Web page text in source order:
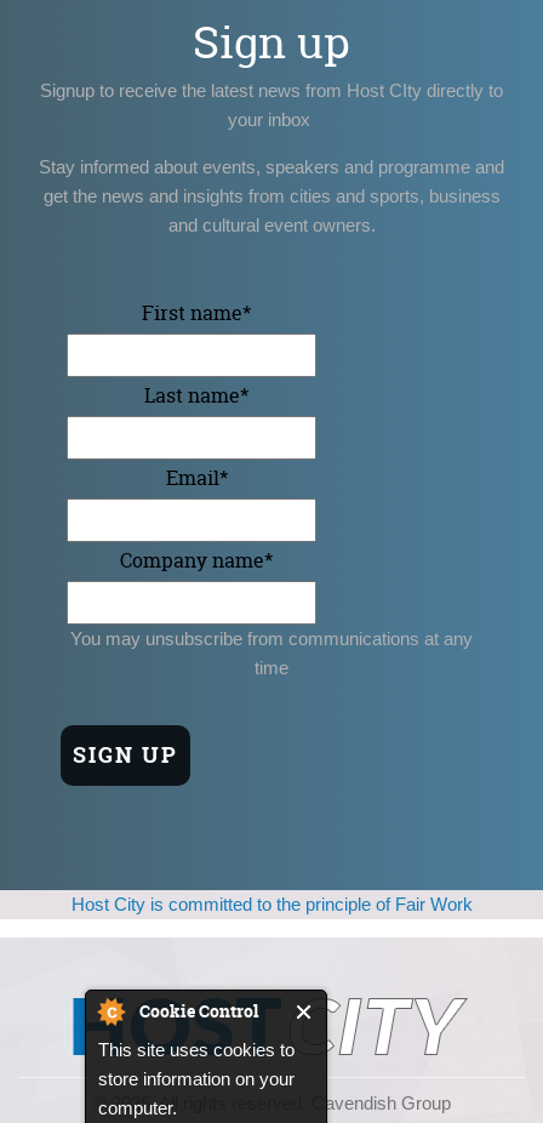
Cookie Control
This site uses cookies to
store information on your
computer.
Sign up
Signup to receive the latest news from Host CIty directly to
your inbox
Stay informed about events, speakers and programme and
get the news and insights from cities and sports, business
and cultural event owners.
First name*
Last name*
Email*
Company name*
You may unsubscribe from communications at any
time
Host City is committed to the principle of Fair Work
© 2025, All rights reserved. Cavendish Group